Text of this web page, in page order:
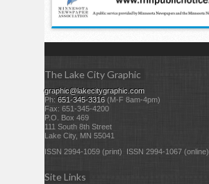
The Lake City Graphic
graphic@lakecitygraphic.com
Ph: 651-345-3316 (M-F 8am-4pm)
Fax: 651-345-4200
P.O. Box 469
111 South 8th Street
Lake City, MN 55041
ISSN 2994-1059 (print) ISSN 2994-1067 (online)
Site Links